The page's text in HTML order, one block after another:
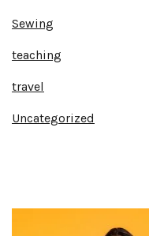
Sewing
teaching
travel
Uncategorized